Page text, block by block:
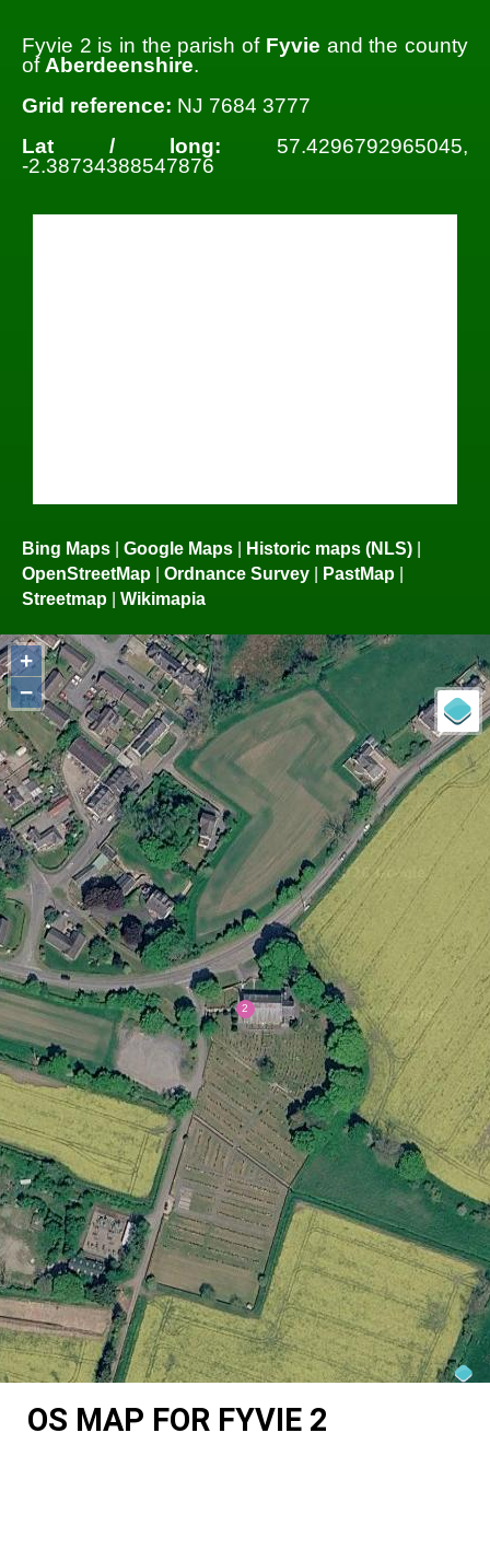
Fyvie 2 is in the parish of Fyvie and the county
of Aberdeenshire.
Grid reference: NJ 7684 3777
Lat / long: 57.4296792965045,
-2.38734388547876
Bing Maps | Google Maps | Historic maps (NLS) |
OpenStreetMap | Ordnance Survey | PastMap |
Streetmap | Wikimapia
+
−
OS MAP FOR FYVIE 2